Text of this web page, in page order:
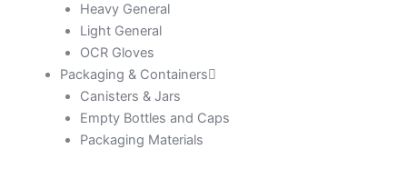
Heavy General
Light General
OCR Gloves
Packaging & Containers
Canisters & Jars
Empty Bottles and Caps
Packaging Materials